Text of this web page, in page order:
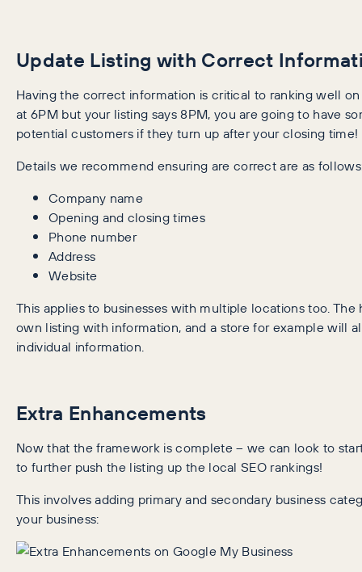
Update Listing with Correct
Having the correct information is critical to ranking well
at 6PM but your listing says 8PM, you are going to have
potential customers if they turn up after your closing time!
Details we recommend ensuring are correct are as
Company name
Opening and closing times
Phone number
Address
Website
This applies to businesses with multiple locations too.
own listing with information, and a store for example will
individual information.
Extra Enhancements
Now that the framework is complete – we can look to
to further push the listing up the local SEO rankings!
This involves adding primary and secondary business
your business: